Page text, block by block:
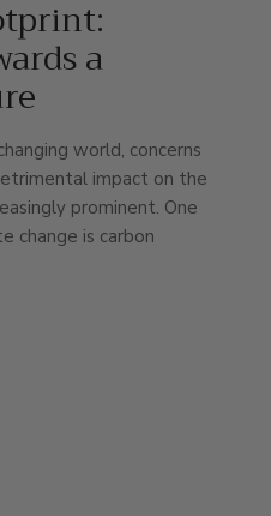
a
world, concerns
impact on the
prominent. One
change is carbon